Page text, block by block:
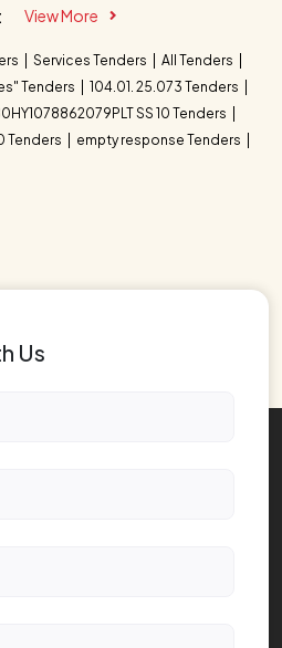
View More
Services Tenders
All Tenders
Tenders
104.01. 25.073 Tenders
SS 10 Tenders
Tenders empty response Tenders
Us